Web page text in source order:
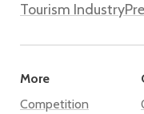
Tourism Industry
More
Competition